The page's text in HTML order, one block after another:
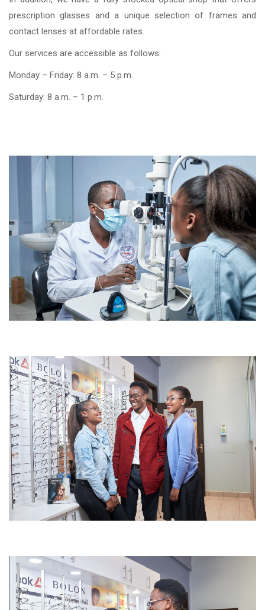
prescription glasses and a unique selection of frames and
contact lenses at affordable rates.
Our services are accessible as follows:
Monday – Friday: 8 a.m. – 5 p.m.
Saturday: 8 a.m. – 1 p.m.